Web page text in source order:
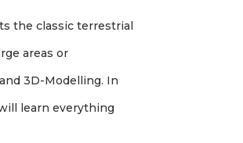
the classic terrestrial
areas or
3D-Modelling. In
learn everything